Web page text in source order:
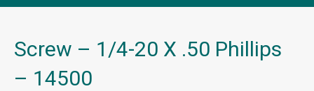
Screw – 1/4-20 X .50 Phillips
– 14500